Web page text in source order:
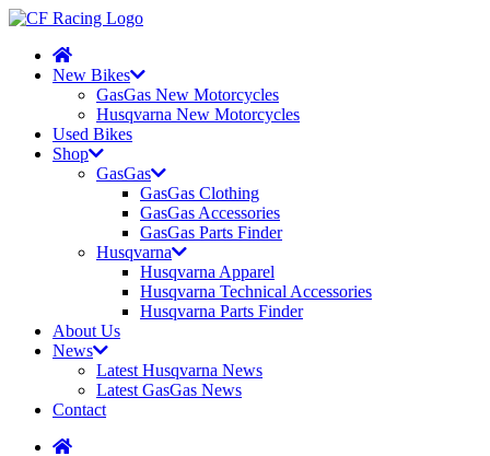
New Bikes
GasGas New Motorcycles
Husqvarna New Motorcycles
Used Bikes
Shop
GasGas
GasGas Clothing
GasGas Accessories
GasGas Parts Finder
Husqvarna
Husqvarna Apparel
Husqvarna Technical Accessories
Husqvarna Parts Finder
About Us
News
Latest Husqvarna News
Latest GasGas News
Contact